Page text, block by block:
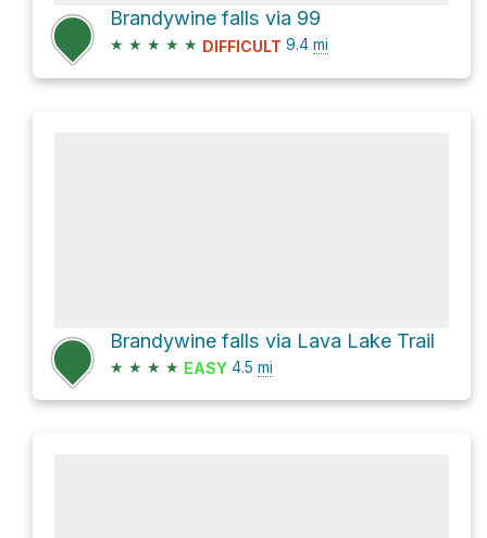
Brandywine falls via 99
★ ★ ★ ★ ★ DIFFICULT 9.4 mi
Brandywine falls via Lava Lake Trail
★ ★ ★ ★ EASY 4.5 mi